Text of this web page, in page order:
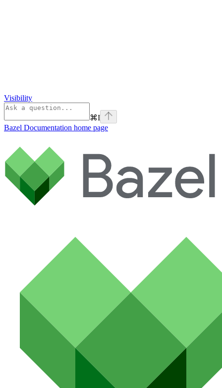
Visibility
⌘I
Bazel Documentation home page